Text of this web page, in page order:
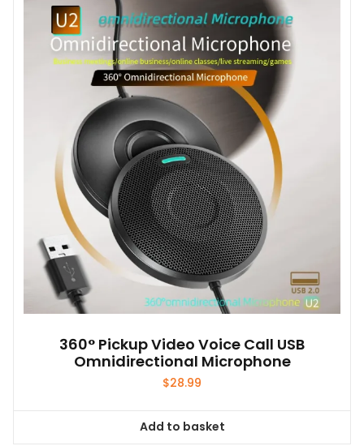
360° Pickup Video Voice Call USB
Omnidirectional Microphone
$28.99
Add to basket